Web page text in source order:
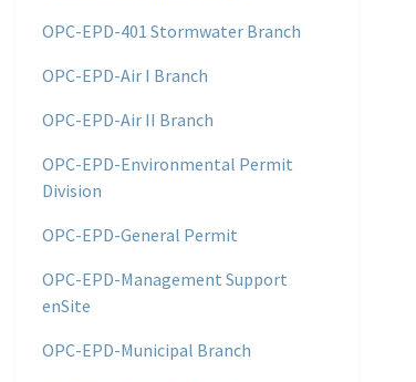
OPC-EPD-401 Stormwater Branch
OPC-EPD-Air I Branch
OPC-EPD-Air II Branch
OPC-EPD-Environmental Permit
Division
OPC-EPD-General Permit
OPC-EPD-Management Support
enSite
OPC-EPD-Municipal Branch